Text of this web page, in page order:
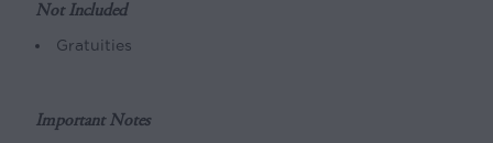
Not Included
Gratuities
Important Notes